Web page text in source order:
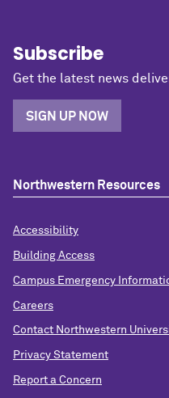
Subscribe
Get the latest news
SIGN UP NOW
Northwestern Resources
Accessibility
Building Access
Campus Emergency
Careers
Contact Northwestern
Privacy Statement
Report a Concern